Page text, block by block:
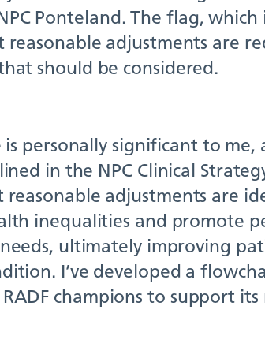
Ponteland. The flag,
reasonable adjustments are
should be considered.
personally significant to
in the NPC Clinical
adjustments are
inequalities and promote
ultimately improving
I’ve developed a
RADF champions to support